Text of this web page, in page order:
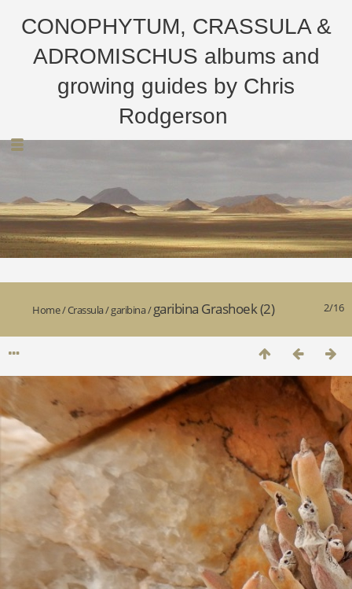
CONOPHYTUM, CRASSULA &
ADROMISCHUS albums and
growing guides by Chris
Rodgerson
2/16
Home/Crassula/garibina/garibina Grashoek (2)